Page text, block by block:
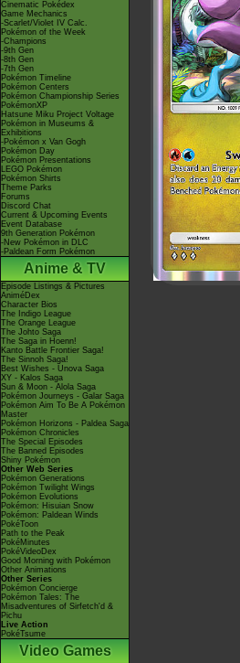
Cinematic Pokédex
Game Mechanics
-Scarlet/Violet IV Calc.
Pokémon of the Week
-Champions
-9th Gen
-8th Gen
-7th Gen
Pokémon Timeline
Pokémon Centers
Pokémon Championship Series
PokémonXP
Hatsune Miku Project Voltage
Pokémon in Museums &
Exhibitions
-Pokémon x Van Gogh
Pokémon Day
Pokémon Presentations
LEGO Pokémon
Pokémon Shirts
Theme Parks
Forums
Discord Chat
Current & Upcoming Events
Event Database
9th Generation Pokémon
-New Pokémon in DLC
-Paldean Form Pokémon
Anime & TV
Episode Listings & Pictures
AniméDex
Character Bios
The Indigo League
The Orange League
The Johto Saga
The Saga in Hoenn!
Kanto Battle Frontier Saga!
The Sinnoh Saga!
Best Wishes - Unova Saga
XY - Kalos Saga
Sun & Moon - Alola Saga
Pokémon Journeys - Galar Saga
Pokémon Aim To Be A Pokémon
Master
Pokémon Horizons - Paldea Saga
Pokémon Chronicles
The Special Episodes
The Banned Episodes
Shiny Pokémon
Other Web Series
Pokémon Generations
Pokémon Twilight Wings
Pokémon Evolutions
Pokémon: Hisuian Snow
Pokémon: Paldean Winds
PokéToon
Path to the Peak
PokéMinutes
PokéVideoDex
Good Morning with Pokémon
Other Animations
Other Series
Pokémon Concierge
Pokémon Tales: The
Misadventures of Sirfetch'd &
Pichu
Live Action
PokéTsume
Video Games